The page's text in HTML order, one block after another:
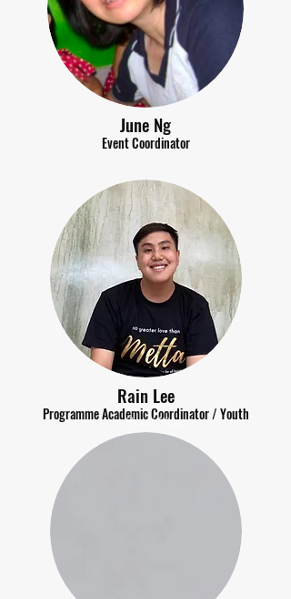
June Ng
Event Coordinator
Rain Lee
Programme Academic Coordinator / Youth
Read More >